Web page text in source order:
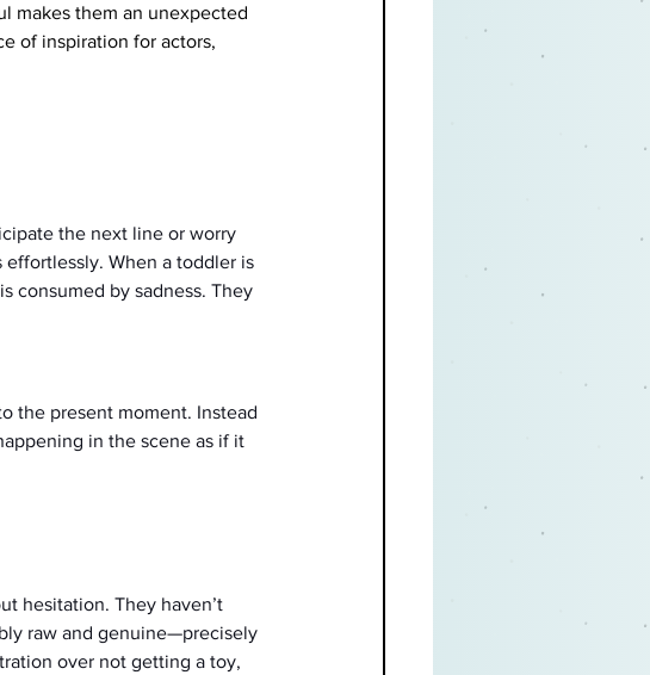
makes them an unexpected
of inspiration for actors,
the next line or worry
When a toddler is
consumed by sadness. They
the present moment. Instead
in the scene as if it
hesitation. They haven’t
raw and genuine—precisely
over not getting a toy,